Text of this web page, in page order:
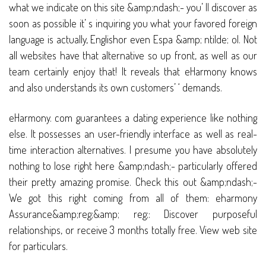
what we indicate on this site &amp;ndash;- you’ ll discover as
soon as possible it’ s inquiring you what your favored foreign
language is actually, Englishor even Espa &amp; ntilde; ol. Not
all websites have that alternative so up front, as well as our
team certainly enjoy that! It reveals that eHarmony knows
and also understands its own customers’ ‘ demands.
eHarmony. com guarantees a dating experience like nothing
else. It possesses an user-friendly interface as well as real-
time interaction alternatives. I presume you have absolutely
nothing to lose right here &amp;ndash;- particularly offered
their pretty amazing promise. Check this out &amp;ndash;-
We got this right coming from all of them: eharmony
Assurance&amp;reg;&amp; reg;: Discover purposeful
relationships, or receive 3 months totally free. View web site
for particulars.